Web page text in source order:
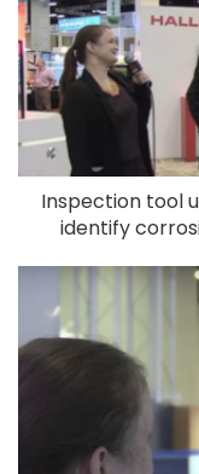
Inspection tool
identify